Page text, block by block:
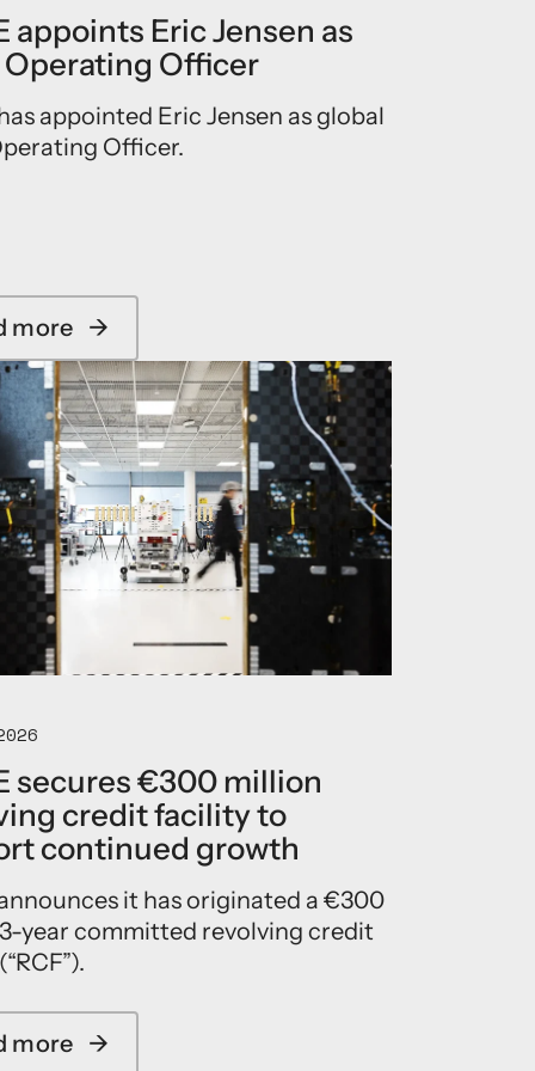
appoints Eric Jensen as
Officer
appointed Eric Jensen as global
Officer.
more
b
o
u
t
I
C
E
Y
E
i
E
r
i
c
J
e
n
s
e
a
→
secures €300 million
credit facility to
continued growth
it has originated a €300
year committed revolving credit
more →